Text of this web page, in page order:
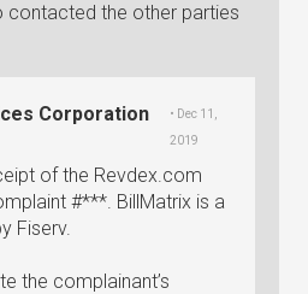
contacted the other parties
Corporation
• Dec 11,
2019
of the Revdex.com
#***. BillMatrix is a
Fiserv.
the complainant’s